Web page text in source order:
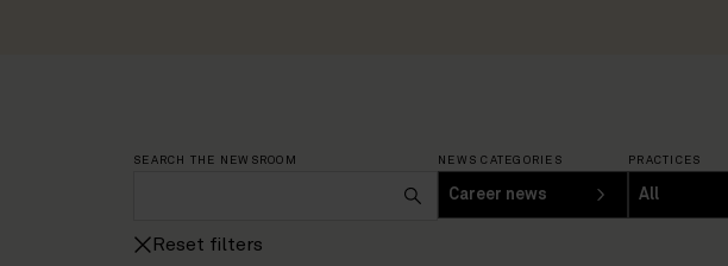
SEARCH THE NEWSROOM NEWS CATEGORIES PRACTICES
Reset filters